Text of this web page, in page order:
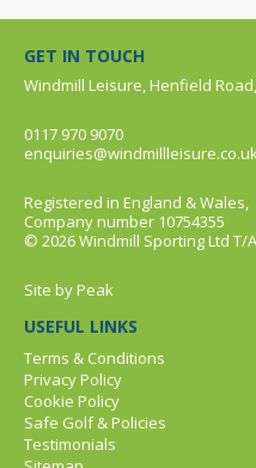
GET IN TOUCH
Windmill Leisure, Henfield
0117 970 9070
Registered in England & Wales,
Company number 10754355
© 2026 Windmill Sporting Ltd T/
Site byPeak
USEFUL LINKS
Terms & Conditions
Privacy Policy
Cookie Policy
Safe Golf & Policies
Testimonials